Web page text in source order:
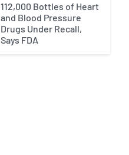
112,000 Bottles of Heart
and Blood Pressure
Drugs Under Recall,
Says FDA